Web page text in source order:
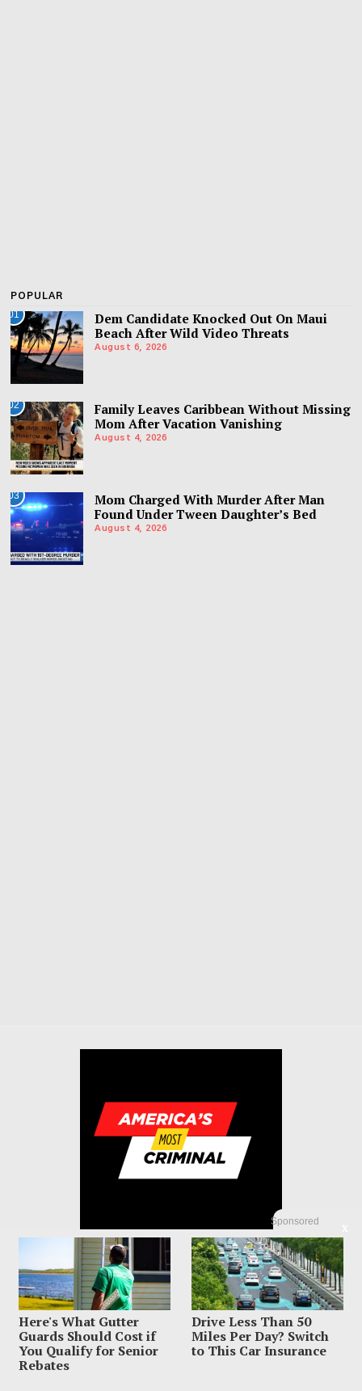
Sponsored
Here's What Gutter
Guards Should Cost if
You Qualify for Senior
Rebates
Drive Less Than 50
Miles Per Day? Switch
to This Car Insurance
POPULAR
01
Dem Candidate Knocked Out On Maui
Beach After Wild Video Threats
August 6, 2026
02
Family Leaves Caribbean Without Missing
Mom After Vacation Vanishing
August 4, 2026
03
Mom Charged With Murder After Man
Found Under Tween Daughter’s Bed
August 4, 2026
© 2023 America's Most Criminal | ALL RIGHTS RESERVED
ABOUT US PRIVACY POLICY TERMS OF USE SIGN UP HERE